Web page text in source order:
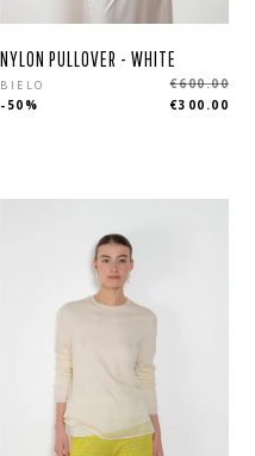
NYLON PULLOVER - WHITE
BIELO
€600.00
€300.00
-50%